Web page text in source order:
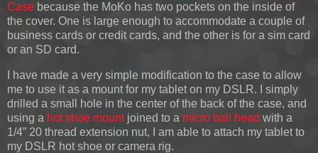
Case because the MoKo has two pockets on the inside of
the cover. One is large enough to accommodate a couple of
business cards or credit cards, and the other is for a sim card
or an SD card.
I have made a very simple modification to the case to allow
me to use it as a mount for my tablet on my DSLR. I simply
drilled a small hole in the center of the back of the case, and
using a hot shoe mountjoined to a micro ball head with a
1/4” 20 thread extension nut, I am able to attach my tablet to
my DSLR hot shoe or camera rig.